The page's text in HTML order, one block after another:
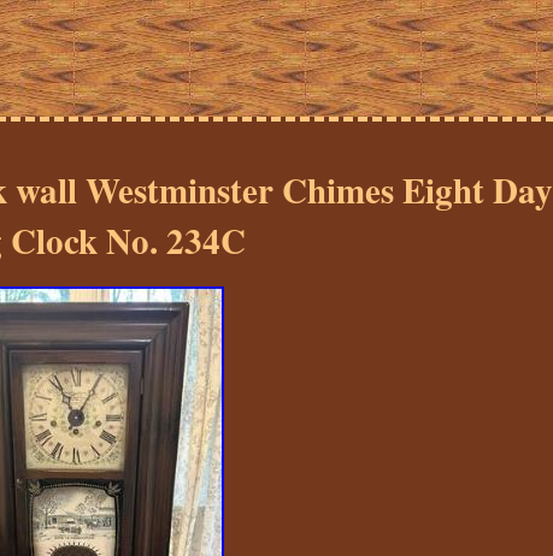
Westminster Chimes Eight Day
No. 234C